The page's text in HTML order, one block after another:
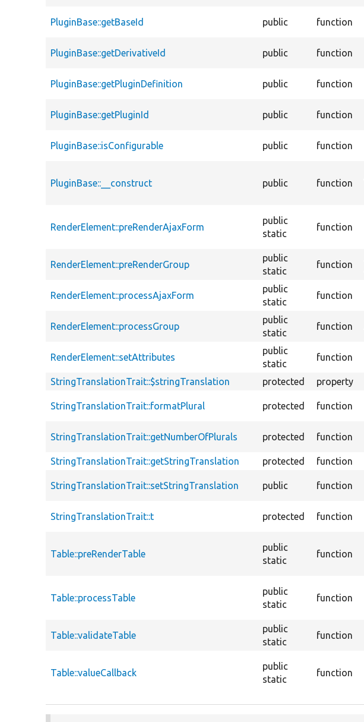
PluginBase::getBaseId public function
PluginBase::getDerivativeId public function
PluginBase::getPluginDefinition public function
PluginBase::getPluginId public function
PluginBase::isConfigurable public function
PluginBase::__construct public function
RenderElement::preRenderAjaxForm
public
static
function
RenderElement::preRenderGroup
public
static
function
RenderElement::processAjaxForm
public
static
function
RenderElement::processGroup
public
static
function
RenderElement::setAttributes
public
static
function
StringTranslationTrait::$stringTranslation protected property
StringTranslationTrait::formatPlural protected function
StringTranslationTrait::getNumberOfPlurals protected function
StringTranslationTrait::getStringTranslation
protected function
StringTranslationTrait::setStringTranslation public function
StringTranslationTrait::t protected function
Table::preRenderTable
public
static
function
Table::processTable
public
static
function
Table::validateTable
public
static
function
Table::valueCallback
public
static
function